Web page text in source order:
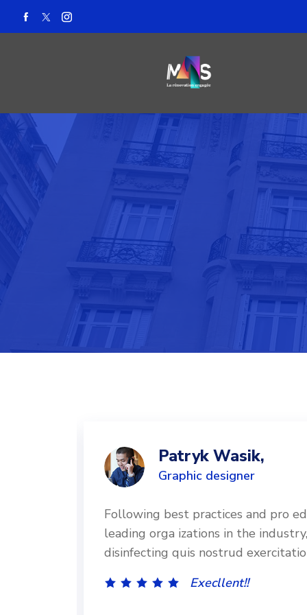
Patryk Wasik,
Graphic designer
Following best practices and pro
leading orga izations in the
disinfecting quis nostrud
Execllent!!